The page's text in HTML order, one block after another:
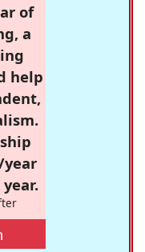
of
a
help
year